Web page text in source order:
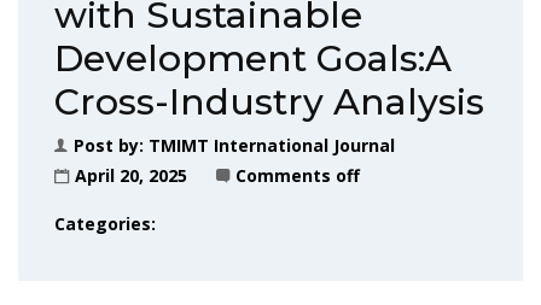
with Sustainable
Development Goals:A
Cross-Industry Analysis
Post by: TMIMT International Journal
April 20, 2025
Comments off
Categories: